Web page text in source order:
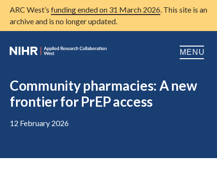
ARC West’s funding ended on 31 March 2026. This site is an
archive and is no longer updated.
MENU
About us
Research
Community pharmacies: A new
frontier for PrEP access
12 February 2026